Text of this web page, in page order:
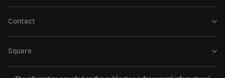
Contact
Square